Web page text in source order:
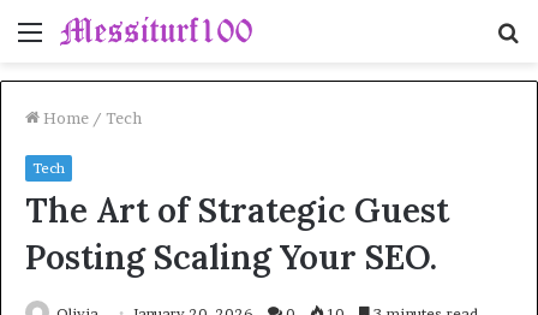
Menu
Home / Tech
Tech
The Art of Strategic Guest
Posting Scaling Your SEO.